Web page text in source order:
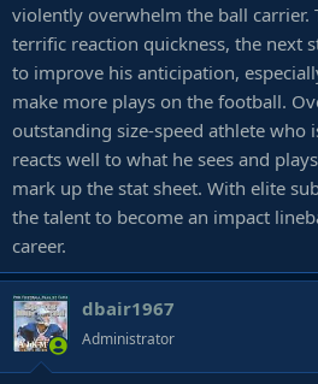
violently overwhelm the ball carrier.
terrific reaction quickness, the next
to improve his anticipation,
make more plays on the football.
outstanding size-speed athlete who
reacts well to what he sees and
mark up the stat sheet. With elite
the talent to become an impact
career.
dbair1967
Administrator